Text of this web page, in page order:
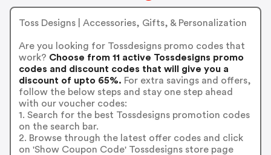
Toss Designs | Accessories, Gifts, & Personalization
Are you looking for Tossdesigns promo codes that
work? Choose from 11 active Tossdesigns promo
codes and discount codes that will give you a
discount of upto 65%. For extra savings and offers,
follow the below steps and stay one step ahead
with our voucher codes:
1. Search for the best Tossdesigns promotion codes
on the search bar.
2. Browse through the latest offer codes and click
on 'Show Coupon Code' Tossdesigns store page